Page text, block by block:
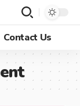
Contact Us